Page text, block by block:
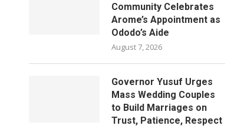
Community Celebrates
Arome’s Appointment as
Ododo’s Aide
August 7, 2026
Governor Yusuf Urges
Mass Wedding Couples
to Build Marriages on
Trust, Patience, Respect